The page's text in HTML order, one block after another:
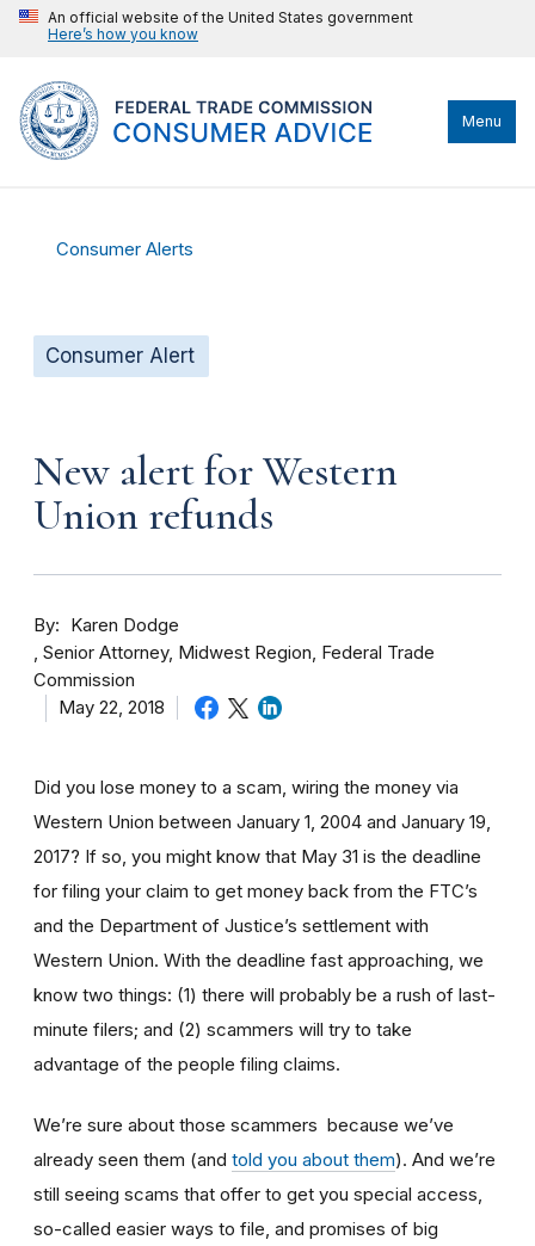
An official website of the United States government
Here’s how you know
Menu
Consumer Alerts
Consumer Alert
New alert for Western
Union refunds
By
Karen Dodge
Senior Attorney, Midwest Region, Federal Trade
Commission
May 22, 2018
Did you lose money to a scam, wiring the money via
Western Union between January 1, 2004 and January 19,
2017? If so, you might know that May 31 is the deadline
for filing your claim to get money back from the FTC’s
and the Department of Justice’s settlement with
Western Union. With the deadline fast approaching, we
know two things: (1) there will probably be a rush of last-
minute filers; and (2) scammers will try to take
advantage of the people filing claims.
We’re sure about those scammers because we’ve
already seen them (and told you about them). And we’re
still seeing scams that offer to get you special access,
so-called easier ways to file, and promises of big